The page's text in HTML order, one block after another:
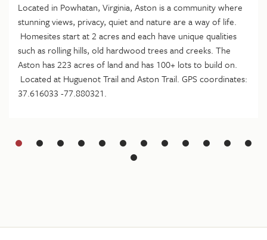
Located in Powhatan, Virginia, Aston is a community where
stunning views, privacy, quiet and nature are a way of life.
Homesites start at 2 acres and each have unique qualities
such as rolling hills, old hardwood trees and creeks. The
Aston has 223 acres of land and has 100+ lots to build on.
Located at Huguenot Trail and Aston Trail. GPS coordinates:
37.616033 -77.880321.
Slide 1
Slide 2
Slide 3
Slide 4
Slide 5
Slide 6
Slide 7
Slide 8
Slide 9
Slide 10
Slide 11
Slide
Slide